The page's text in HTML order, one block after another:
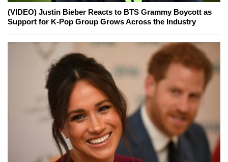
(VIDEO) Justin Bieber Reacts to BTS Grammy Boycott as
Support for K-Pop Group Grows Across the Industry